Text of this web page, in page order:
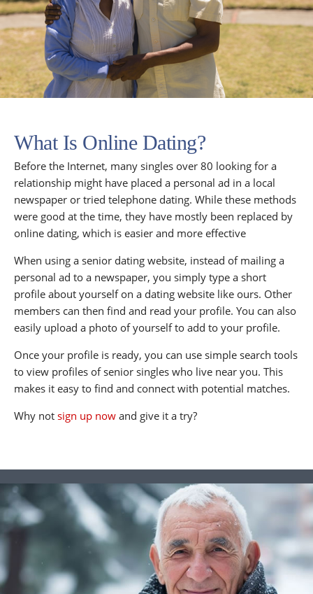
What Is Online Dating?
Before the Internet, many singles over 80 looking for a
relationship might have placed a personal ad in a local
newspaper or tried telephone dating. While these methods
were good at the time, they have mostly been replaced by
online dating, which is easier and more effective
When using a senior dating website, instead of mailing a
personal ad to a newspaper, you simply type a short
profile about yourself on a dating website like ours. Other
members can then find and read your profile. You can also
easily upload a photo of yourself to add to your profile.
Once your profile is ready, you can use simple search tools
to view profiles of senior singles who live near you. This
makes it easy to find and connect with potential matches.
Why not sign up now and give it a try?